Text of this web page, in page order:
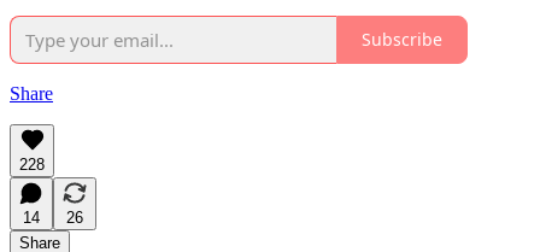
Subscribe
Share
228
14
26
Share